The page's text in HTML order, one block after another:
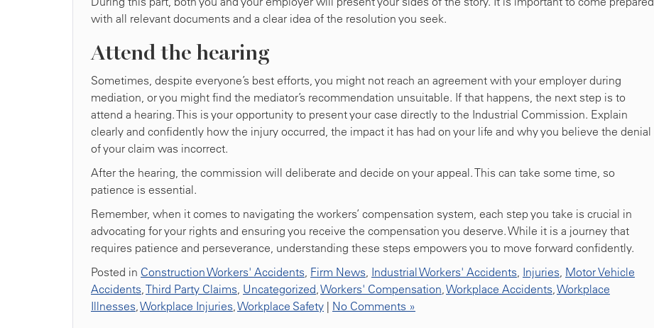
with all relevant documents and a clear idea of the resolution you seek.
Attend the hearing
Sometimes, despite everyone’s best efforts, you might not reach an agreement with your employer during
mediation, or you might find the mediator’s recommendation unsuitable. If that happens, the next step is to
attend a hearing. This is your opportunity to present your case directly to the Industrial Commission. Explain
clearly and confidently how the injury occurred, the impact it has had on your life and why you believe the denial
of your claim was incorrect.
After the hearing, the commission will deliberate and decide on your appeal. This can take some time, so
patience is essential.
Remember, when it comes to navigating the workers’ compensation system, each step you take is crucial in
advocating for your rights and ensuring you receive the compensation you deserve. While it is a journey that
requires patience and perseverance, understanding these steps empowers you to move forward confidently.
Posted in Construction Workers' Accidents, Firm News, Industrial Workers' Accidents, Injuries, Motor Vehicle
Accidents,Third Party Claims, Uncategorized,Workers' Compensation,Workplace Accidents,Workplace
Illnesses,Workplace Injuries,Workplace Safety | No Comments »